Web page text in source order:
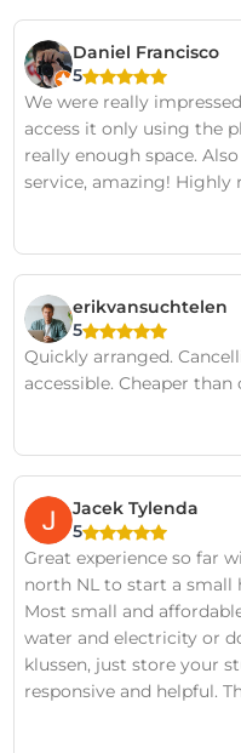
Daniel Francisco
5
We were really
access it only using the
really enough space.
service, amazing! Highly
erikvansuchtelen
5
Quickly arranged.
accessible. Cheaper
Jacek Tylenda
5
Great experience so far
north NL to start a small
Most small and
water and electricity or
klussen, just store your
responsive and helpful.